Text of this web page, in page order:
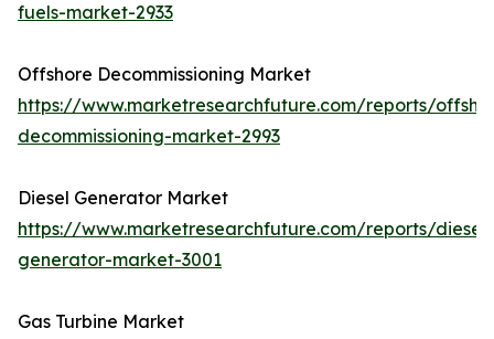
fuels-market-2933
Offshore Decommissioning Market
https://www.marketresearchfuture.com/reports/
decommissioning-market-2993
Diesel Generator Market
https://www.marketresearchfuture.com/reports/diesel-
generator-market-3001
Gas Turbine Market